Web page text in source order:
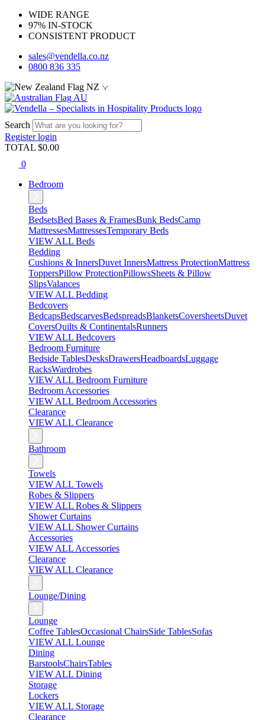
WIDE RANGE
97% IN-STOCK
CONSISTENT PRODUCT
sales@vendella.co.nz
0800 836 335
NZ
AU
Search
Registerlogin
TOTAL $0.00
0
Bedroom
Beds
BedsetsBed Bases & FramesBunk BedsCamp
MattressesMattressesTemporary Beds
VIEW ALL Beds
Bedding
Cushions & InnersDuvet InnersMattress ProtectionMattress
ToppersPillow ProtectionPillowsSheets & Pillow
SlipsValances
VIEW ALL Bedding
Bedcovers
BedcapsBedscarvesBedspreadsBlanketsCoversheetsDuvet
CoversQuilts & ContinentalsRunners
VIEW ALL Bedcovers
Bedroom Furniture
Bedside TablesDesksDrawersHeadboardsLuggage
RacksWardrobes
VIEW ALL Bedroom Furniture
Bedroom Accessories
VIEW ALL Bedroom Accessories
Clearance
VIEW ALL Clearance
Bathroom
Towels
VIEW ALL Towels
Robes & Slippers
VIEW ALL Robes & Slippers
Shower Curtains
VIEW ALL Shower Curtains
Accessories
VIEW ALL Accessories
Clearance
VIEW ALL Clearance
Lounge/Dining
Lounge
Coffee TablesOccasional ChairsSide TablesSofas
VIEW ALL Lounge
Dining
BarstoolsChairsTables
VIEW ALL Dining
Storage
Lockers
VIEW ALL Storage
Clearance